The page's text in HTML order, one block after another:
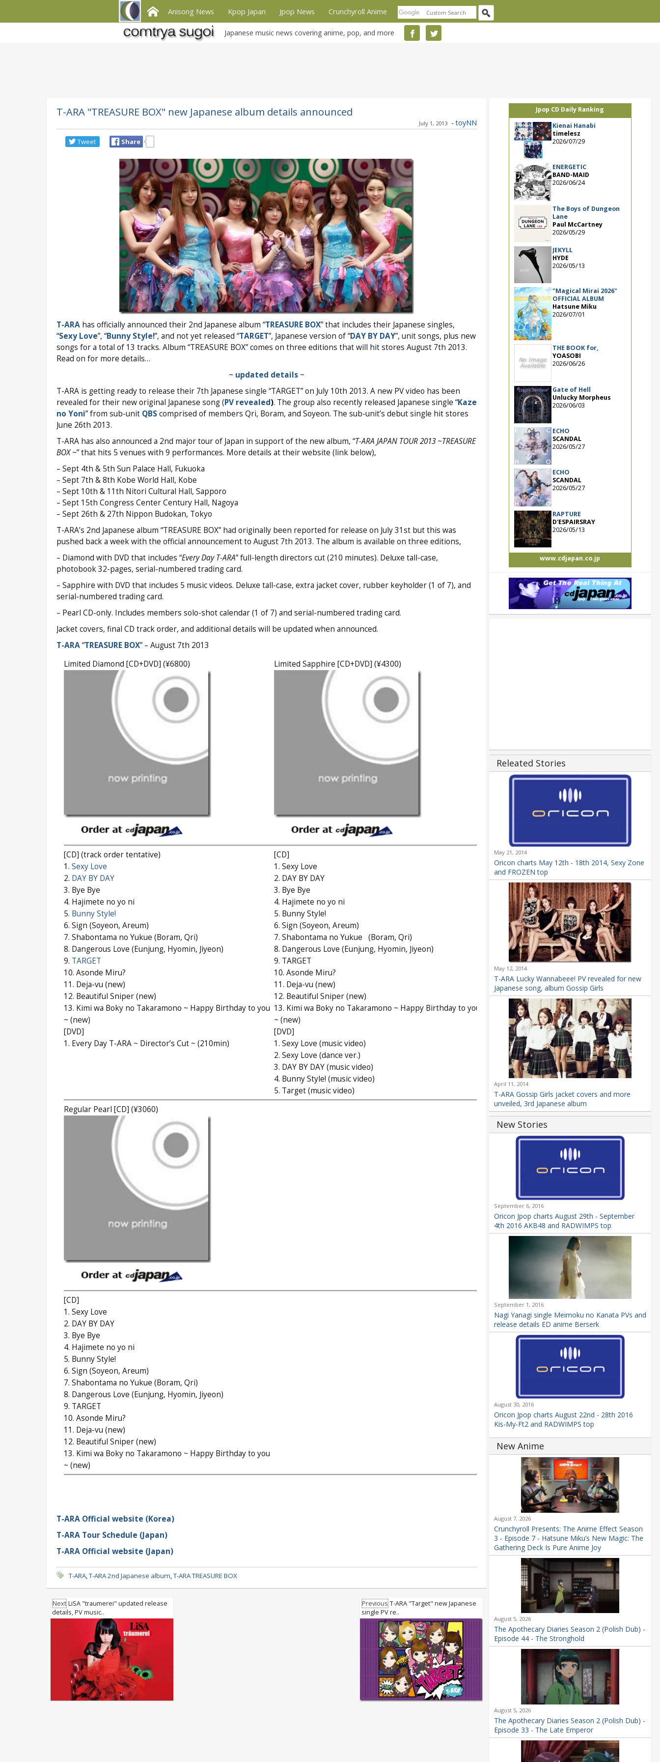
Anisong News Kpop Japan Jpop News Crunchyroll Anime
Japanese music news covering anime, pop, and more
T-ARA "TREASURE BOX" new Japanese album details announced
July 1, 2013 - toyNN
Tweet Share
T-ARAhas officially announced their 2nd Japanese album “TREASURE BOX” that includes their Japanese singles,
“Sexy Love”, “Bunny Style!”, and not yet released “TARGET”, Japanese version of “DAY BY DAY”, unit songs, plus new
songs for a total of 13 tracks. Album “TREASURE BOX” comes on three editions that will hit stores August 7th 2013.
Read on for more details…
~ updated details~
T-ARA is getting ready to release their 7th Japanese single “TARGET” on July 10th 2013. A new PV video has been
revealed for their new original Japanese song (PV revealed). The group also recently released Japanese single “Kaze
no Yoni” from sub-unit QBScomprised of members Qri, Boram, and Soyeon. The sub-unit’s debut single hit stores
June 26th 2013.
T-ARA has also announced a 2nd major tour of Japan in support of the new album, “T-ARA JAPAN TOUR 2013 ~TREASURE
BOX ~” that hits 5 venues with 9 performances. More details at their website (link below),
– Sept 4th & 5th Sun Palace Hall, Fukuoka
– Sept 7th & 8th Kobe World Hall, Kobe
– Sept 10th & 11th Nitori Cultural Hall, Sapporo
– Sept 15th Congress Center Century Hall, Nagoya
– Sept 26th & 27th Nippon Budokan, Tokyo
T-ARA’s 2nd Japanese album “TREASURE BOX” had originally been reported for release on July 31st but this was
pushed back a week with the official announcement to August 7th 2013. The album is available on three editions,
– Diamond with DVD that includes “Every Day T-ARA” full-length directors cut (210 minutes). Deluxe tall-case,
photobook 32-pages, serial-numbered trading card.
– Sapphire with DVD that includes 5 music videos. Deluxe tall-case, extra jacket cover, rubber keyholder (1 of 7), and
serial-numbered trading card.
– Pearl CD-only. Includes members solo-shot calendar (1 of 7) and serial-numbered trading card.
Jacket covers, final CD track order, and additional details will be updated when announced.
T-ARA“TREASURE BOX” – August 7th 2013
Limited Diamond [CD+DVD] (¥6800)
Limited Sapphire [CD+DVD] (¥4300)
[CD] (track order tentative)
1. Sexy Love
2. DAY BY DAY
3. Bye Bye
4. Hajimete no yo ni
5. Bunny Style!
6. Sign (Soyeon, Areum)
7. Shabontama no Yukue (Boram, Qri)
8. Dangerous Love (Eunjung, Hyomin, Jiyeon)
9. TARGET
10. Asonde Miru?
11. Deja-vu (new)
12. Beautiful Sniper (new)
13. Kimi wa Boky no Takaramono ~ Happy Birthday to you
~ (new)
[DVD]
1. Every Day T-ARA ~ Director’s Cut ~ (210min)
[CD]
1. Sexy Love
2. DAY BY DAY
3. Bye Bye
4. Hajimete no yo ni
5. Bunny Style!
6. Sign (Soyeon, Areum)
7. Shabontama no Yukue (Boram, Qri)
8. Dangerous Love (Eunjung, Hyomin, Jiyeon)
9. TARGET
10. Asonde Miru?
11. Deja-vu (new)
12. Beautiful Sniper (new)
13. Kimi wa Boky no Takaramono ~ Happy Birthday to you
~ (new)
[DVD]
1. Sexy Love (music video)
2. Sexy Love (dance ver.)
3. DAY BY DAY (music video)
4. Bunny Style! (music video)
5. Target (music video)
Regular Pearl [CD] (¥3060)
[CD]
1. Sexy Love
2. DAY BY DAY
3. Bye Bye
4. Hajimete no yo ni
5. Bunny Style!
6. Sign (Soyeon, Areum)
7. Shabontama no Yukue (Boram, Qri)
8. Dangerous Love (Eunjung, Hyomin, Jiyeon)
9. TARGET
10. Asonde Miru?
11. Deja-vu (new)
12. Beautiful Sniper (new)
13. Kimi wa Boky no Takaramono ~ Happy Birthday to you
~ (new)
T-ARA Official website (Korea)
T-ARA Tour Schedule (Japan)
T-ARA Official website (Japan)
T-ARA,T-ARA 2nd Japanese album,T-ARA TREASURE BOX
Next LiSA "traumerei" updated release
details, PV music..
Previous T-ARA "Target" new Japanese
single PV re..
Jpop CD Daily Ranking
Kienai Hanabi
timelesz
2026/07/29
ENERGETIC
BAND-MAID
2026/06/24
The Boys of Dungeon
Lane
Paul McCartney
2026/05/29
JEKYLL
HYDE
2026/05/13
"Magical Mirai 2026"
OFFICIAL ALBUM
Hatsune Miku
2026/07/01
THE BOOK for,
YOASOBI
2026/06/26
Gate of Hell
Unlucky Morpheus
2026/06/03
ECHO
SCANDAL
2026/05/27
ECHO
SCANDAL
2026/05/27
RAPTURE
D'ESPAIRSRAY
2026/05/13
www.cdjapan.co.jp
Releated Stories
May 21, 2014
Oricon charts May 12th - 18th 2014, Sexy Zone
and FROZEN top
May 12, 2014
T-ARA Lucky Wannabeee! PV revealed for new
Japanese song, album Gossip Girls
April 11, 2014
T-ARA Gossip Girls jacket covers and more
unveiled, 3rd Japanese album
New Stories
September 6, 2016
Oricon Jpop charts August 29th - September
4th 2016 AKB48 and RADWIMPS top
September 1, 2016
Nagi Yanagi single Meimoku no Kanata PVs and
release details ED anime Berserk
August 30, 2016
Oricon Jpop charts August 22nd - 28th 2016
Kis-My-Ft2 and RADWIMPS top
New Anime
August 7, 2026
Crunchyroll Presents: The Anime Effect Season
3 - Episode 7 - Hatsune Miku’s New Magic: The
Gathering Deck Is Pure Anime Joy
August 5, 2026
The Apothecary Diaries Season 2 (Polish Dub) -
Episode 44 - The Stronghold
August 5, 2026
The Apothecary Diaries Season 2 (Polish Dub) -
Episode 33 - The Late Emperor